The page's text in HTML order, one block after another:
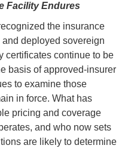
Facility Endures
the insurance
and deployed sovereign
certificates continue to be
basis of approved-insurer
to examine those
in force. What has
pricing and coverage
and who now sets
are likely to determine